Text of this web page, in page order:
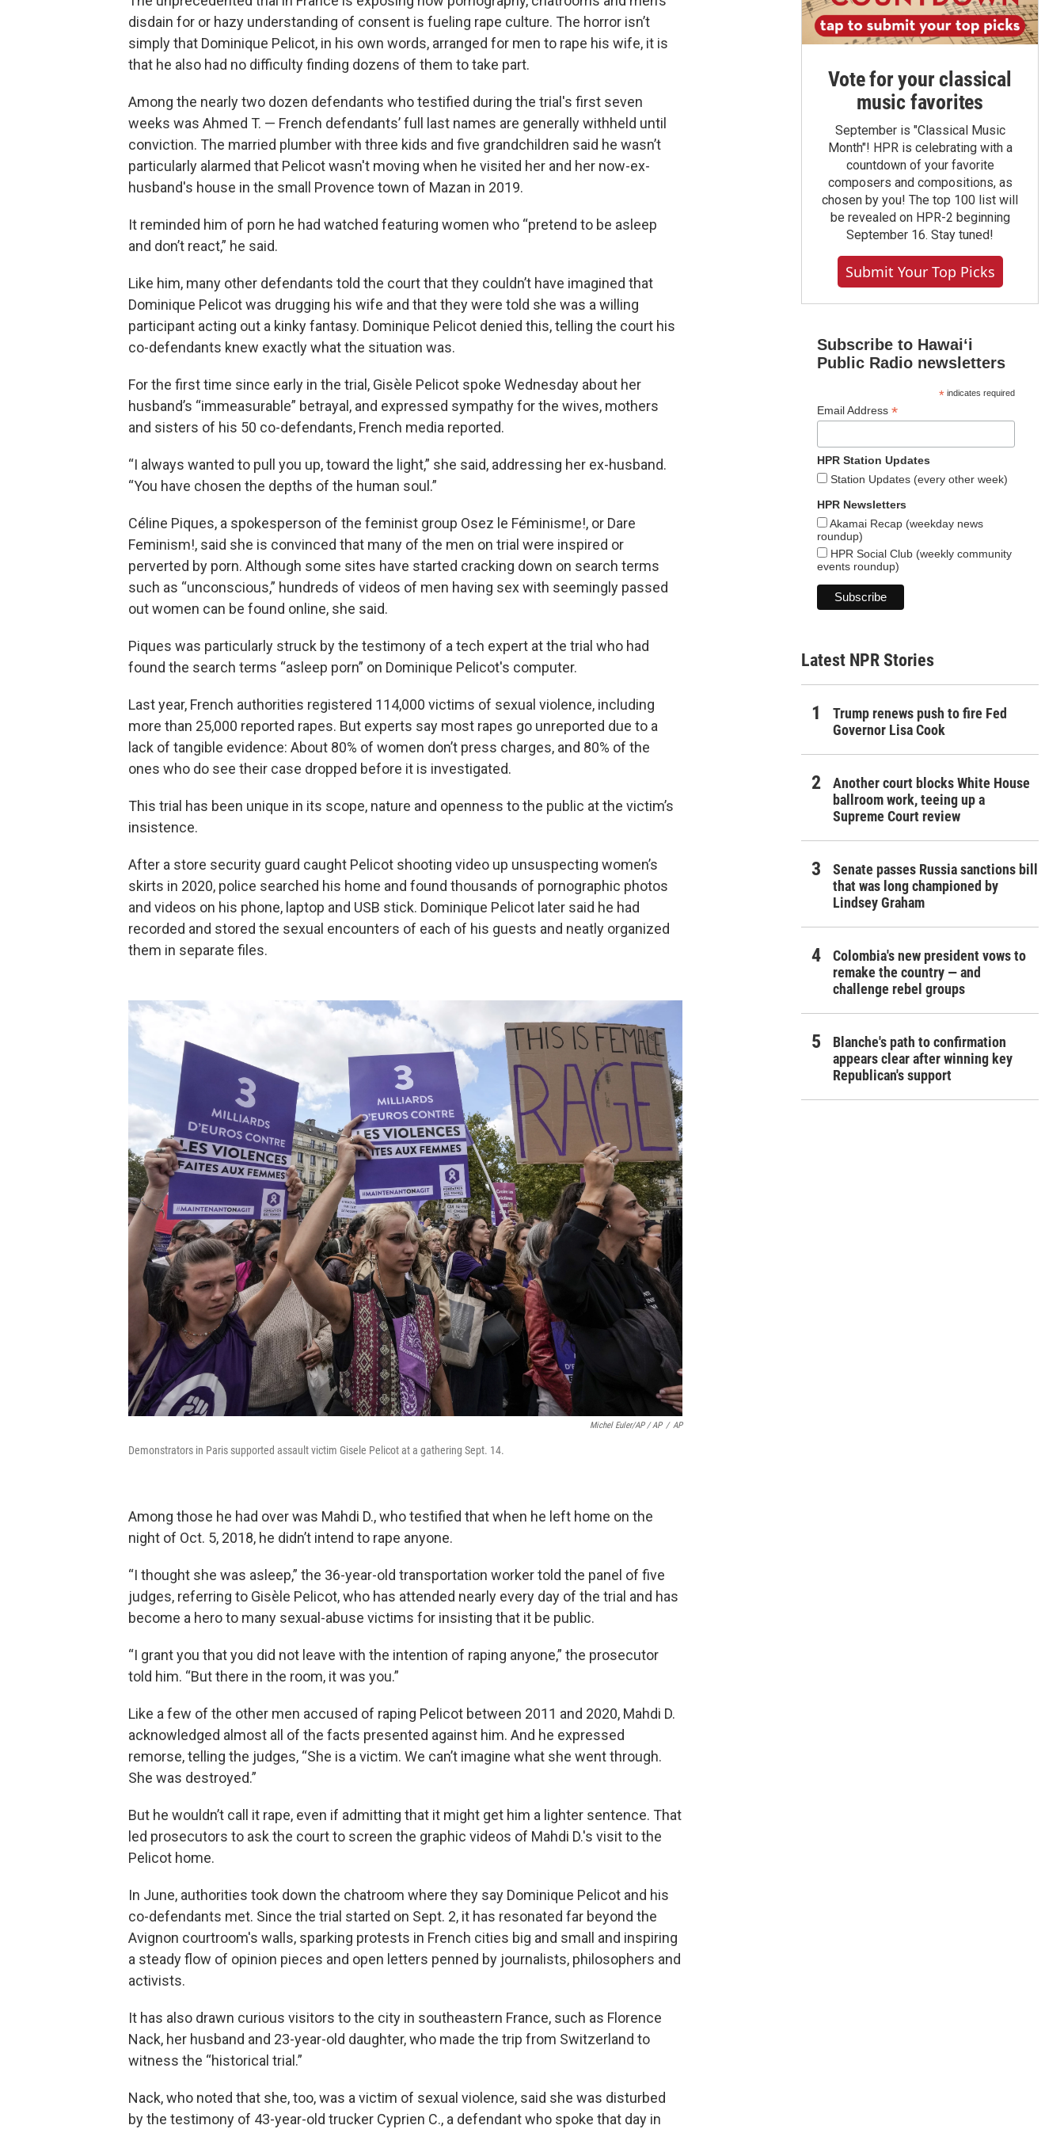
disdain for or hazy understanding of consent is fueling rape culture. The horror isn’t
simply that Dominique Pelicot, in his own words, arranged for men to rape his wife, it is
that he also had no difficulty finding dozens of them to take part.
Among the nearly two dozen defendants who testified during the trial's first seven
weeks was Ahmed T. — French defendants’ full last names are generally withheld until
conviction. The married plumber with three kids and five grandchildren said he wasn’t
particularly alarmed that Pelicot wasn't moving when he visited her and her now-ex-
husband's house in the small Provence town of Mazan in 2019.
It reminded him of porn he had watched featuring women who “pretend to be asleep
and don’t react,” he said.
Like him, many other defendants told the court that they couldn’t have imagined that
Dominique Pelicot was drugging his wife and that they were told she was a willing
participant acting out a kinky fantasy. Dominique Pelicot denied this, telling the court his
co-defendants knew exactly what the situation was.
For the first time since early in the trial, Gisèle Pelicot spoke Wednesday about her
husband’s “immeasurable” betrayal, and expressed sympathy for the wives, mothers
and sisters of his 50 co-defendants, French media reported.
“I always wanted to pull you up, toward the light,” she said, addressing her ex-husband.
“You have chosen the depths of the human soul.”
Céline Piques, a spokesperson of the feminist group Osez le Féminisme!, or Dare
Feminism!, said she is convinced that many of the men on trial were inspired or
perverted by porn. Although some sites have started cracking down on search terms
such as “unconscious,” hundreds of videos of men having sex with seemingly passed
out women can be found online, she said.
Piques was particularly struck by the testimony of a tech expert at the trial who had
found the search terms “asleep porn” on Dominique Pelicot's computer.
Last year, French authorities registered 114,000 victims of sexual violence, including
more than 25,000 reported rapes. But experts say most rapes go unreported due to a
lack of tangible evidence: About 80% of women don’t press charges, and 80% of the
ones who do see their case dropped before it is investigated.
This trial has been unique in its scope, nature and openness to the public at the victim’s
insistence.
After a store security guard caught Pelicot shooting video up unsuspecting women’s
skirts in 2020, police searched his home and found thousands of pornographic photos
and videos on his phone, laptop and USB stick. Dominique Pelicot later said he had
recorded and stored the sexual encounters of each of his guests and neatly organized
them in separate files.
Michel Euler/AP / AP / AP
Demonstrators in Paris supported assault victim Gisele Pelicot at a gathering Sept. 14.
Among those he had over was Mahdi D., who testified that when he left home on the
night of Oct. 5, 2018, he didn’t intend to rape anyone.
“I thought she was asleep,” the 36-year-old transportation worker told the panel of five
judges, referring to Gisèle Pelicot, who has attended nearly every day of the trial and has
become a hero to many sexual-abuse victims for insisting that it be public.
“I grant you that you did not leave with the intention of raping anyone,” the prosecutor
told him. “But there in the room, it was you.”
Like a few of the other men accused of raping Pelicot between 2011 and 2020, Mahdi D.
acknowledged almost all of the facts presented against him. And he expressed
remorse, telling the judges, “She is a victim. We can’t imagine what she went through.
She was destroyed.”
But he wouldn’t call it rape, even if admitting that it might get him a lighter sentence. That
led prosecutors to ask the court to screen the graphic videos of Mahdi D.'s visit to the
Pelicot home.
In June, authorities took down the chatroom where they say Dominique Pelicot and his
co-defendants met. Since the trial started on Sept. 2, it has resonated far beyond the
Avignon courtroom's walls, sparking protests in French cities big and small and inspiring
a steady flow of opinion pieces and open letters penned by journalists, philosophers and
activists.
It has also drawn curious visitors to the city in southeastern France, such as Florence
Nack, her husband and 23-year-old daughter, who made the trip from Switzerland to
witness the “historical trial.”
Nack, who noted that she, too, was a victim of sexual violence, said she was disturbed
by the testimony of 43-year-old trucker Cyprien C., a defendant who spoke that day in
Vote for your classical
music favorites
September is "Classical Music
Month"! HPR is celebrating with a
countdown of your favorite
composers and compositions, as
chosen by you! The top 100 list will
be revealed on HPR-2 beginning
September 16. Stay tuned!
Submit Your Top Picks
Subscribe to Hawaiʻi
Public Radio newsletters
*indicates required
Email Address *
HPR Station Updates
Station Updates (every other week)
HPR Newsletters
Akamai Recap (weekday news
roundup)
HPR Social Club (weekly community
events roundup)
Latest NPR Stories
Trump renews push to fire Fed
Governor Lisa Cook
Another court blocks White House
ballroom work, teeing up a
Supreme Court review
Senate passes Russia sanctions bill
that was long championed by
Lindsey Graham
Colombia's new president vows to
remake the country — and
challenge rebel groups
Blanche's path to confirmation
appears clear after winning key
Republican's support